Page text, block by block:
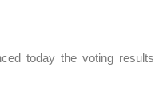
today the voting